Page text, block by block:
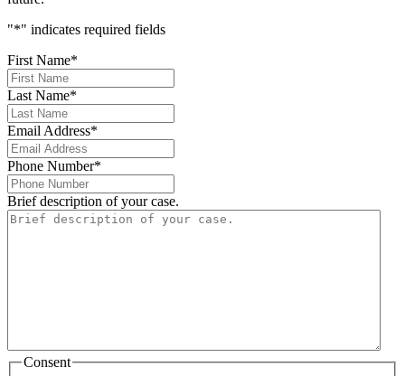
"*" indicates required fields
First Name*
Last Name*
Email Address*
Phone Number*
Brief description of your case.
Consent